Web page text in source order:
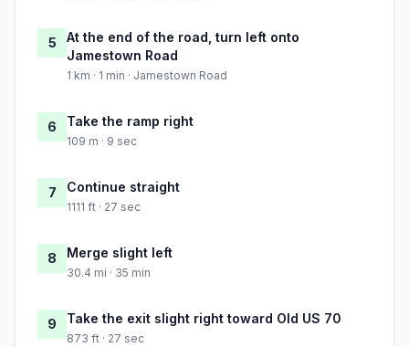
5
At the end of the road, turn left onto
Jamestown Road
1 km · 1 min · Jamestown Road
6 Take the ramp right
109 m · 9 sec
7 Continue straight
1111 ft · 27 sec
8 Merge slight left
30.4 mi · 35 min
9 Take the exit slight right toward Old US 70
873 ft · 27 sec